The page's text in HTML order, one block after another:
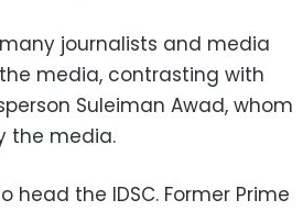
journalists and media
media, contrasting with
Suleiman Awad, whom
the media.
the IDSC. Former Prime